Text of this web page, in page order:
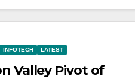
INFOTECH LATEST
Valley Pivot of